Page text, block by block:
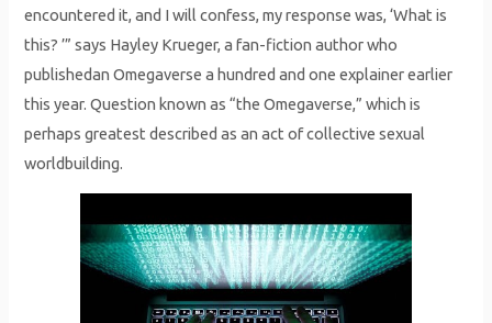
encountered it, and I will confess, my response was, ‘What is
this? ’” says Hayley Krueger, a fan-fiction author who
publishedan Omegaverse a hundred and one explainer earlier
this year. Question known as “the Omegaverse,” which is
perhaps greatest described as an act of collective sexual
worldbuilding.